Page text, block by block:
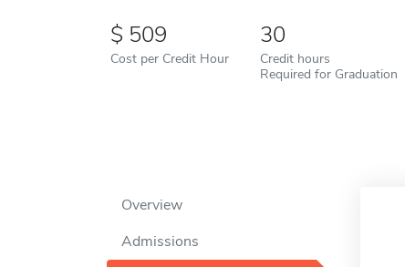
509
Cost per Credit Hour
30
Credit hours
Required for Graduation
Overview
Admissions